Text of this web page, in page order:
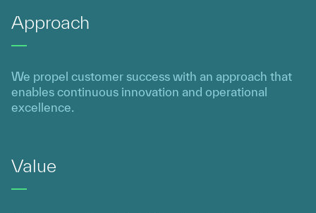
Approach
We propel customer success with an approach that
enables continuous innovation and operational
excellence.
Value